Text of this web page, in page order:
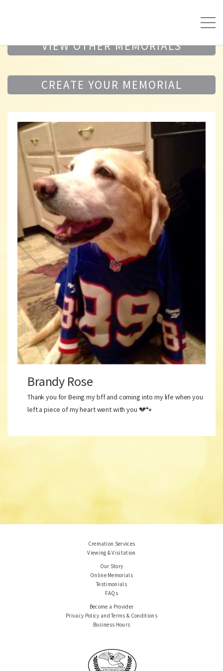
VIEW OTHER MEMORIALS
CREATE YOUR MEMORIAL
Brandy Rose
Thank you for Being my bff and coming into my life when you
left a piece of my heart went with you 💔🐾
Cremation Services
Viewing & Visitation
Our Story
Online Memorials
Testimonials
FAQs
Become a Provider
Privacy Policy and Terms & Conditions
Business Hours